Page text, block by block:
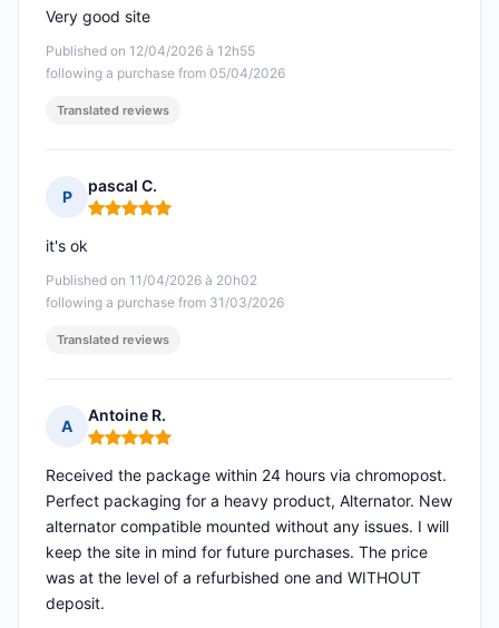
Published on 12/04/2026 à 12h55
following a purchase from 05/04/2026
Very good site
Translated reviews
P
pascal C.
Rating: 5 out of 5
Published on 11/04/2026 à 20h02
following a purchase from 31/03/2026
it's ok
Translated reviews
A
Antoine R.
Rating: 5 out of 5
Received the package within 24 hours via chromopost.
Perfect packaging for a heavy product, Alternator. New
alternator compatible mounted without any issues. I will
keep the site in mind for future purchases. The price
was at the level of a refurbished one and WITHOUT
deposit.